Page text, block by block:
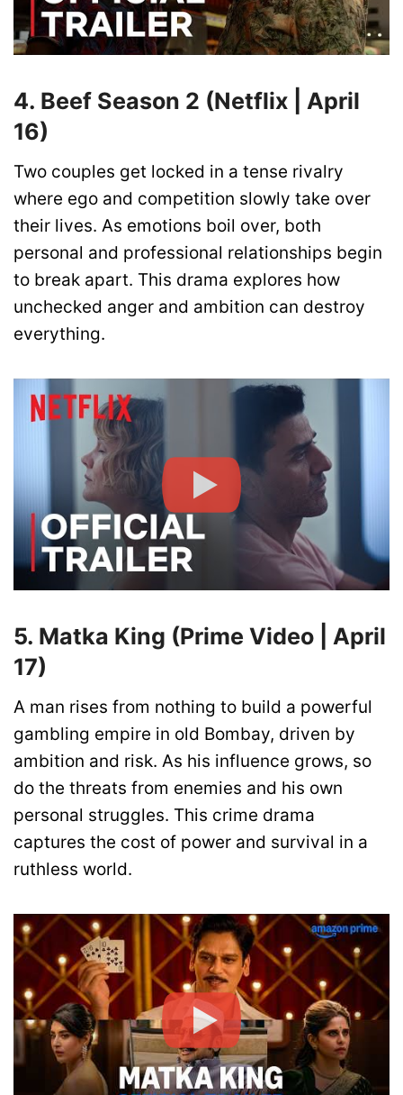
4. Beef Season 2 (Netflix | April
16)
Two couples get locked in a tense rivalry
where ego and competition slowly take over
their lives. As emotions boil over, both
personal and professional relationships begin
to break apart. This drama explores how
unchecked anger and ambition can destroy
everything.
5. Matka King (Prime Video | April
17)
A man rises from nothing to build a powerful
gambling empire in old Bombay, driven by
ambition and risk. As his influence grows, so
do the threats from enemies and his own
personal struggles. This crime drama
captures the cost of power and survival in a
ruthless world.